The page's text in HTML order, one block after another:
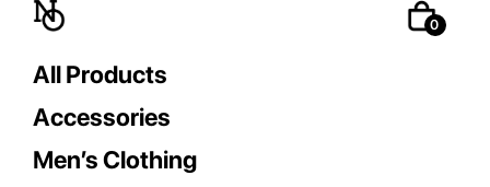
All Products
Accessories
Men’s Clothing